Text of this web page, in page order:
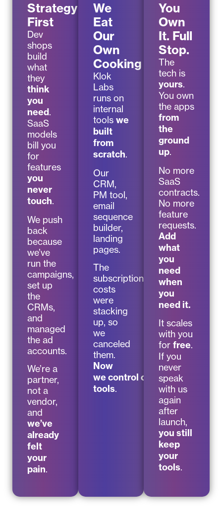
Strategy
First
Dev
shops
build
what
they
think
you
need.
SaaS
models
bill you
for
features
you
never
touch.
We push
back
because
we’ve
run the
campaigns,
set up
the
CRMs,
and
managed
the ad
accounts.
We’re a
partner,
not a
vendor,
and
we’ve
already
felt
your
pain.
We
Eat
Our
Own
Cooking
Klok
Labs
runs on
internal
tools we
built
from
scratch.
Our
CRM,
PM tool,
email
sequence
builder,
landing
pages.
The
subscription
costs
were
stacking
up, so
we
canceled
them.
Now
we control our
tools.
You
Own
It. Full
Stop.
The
tech is
yours.
You own
the apps
from
the
ground
up.
No more
SaaS
contracts.
No more
feature
requests.
Add
what
you
need
when
you
need it.
It scales
with you
forfree.
If you
never
speak
with us
again
after
launch,
you still
keep
your
tools.